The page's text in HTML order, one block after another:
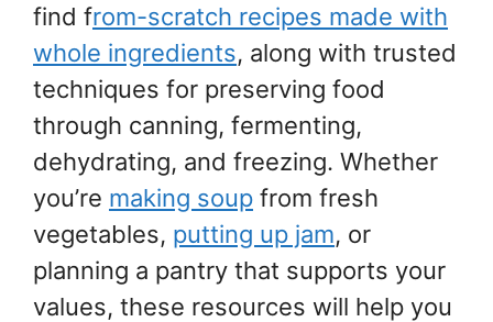
find from-scratch recipes made with
whole ingredients, along with trusted
techniques for preserving food
through canning, fermenting,
dehydrating, and freezing. Whether
you’re making soup from fresh
vegetables, putting up jam, or
planning a pantry that supports your
values, these resources will help you